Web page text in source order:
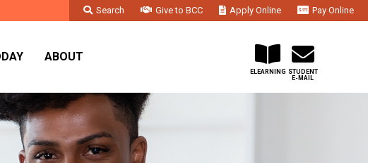
Search Give to BCC Apply Online
Pay Online
ABOUT
STUDENT
E-MAIL
ELEARNING